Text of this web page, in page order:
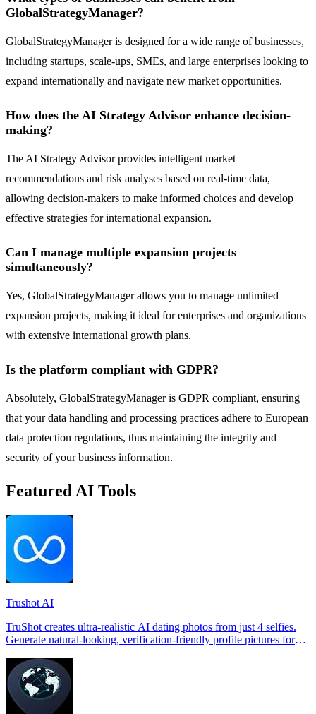
GlobalStrategyManager?
GlobalStrategyManager is designed for a wide range of businesses,
including startups, scale-ups, SMEs, and large enterprises looking to
expand internationally and navigate new market opportunities.
How does the AI Strategy Advisor enhance decision-
making?
The AI Strategy Advisor provides intelligent market
recommendations and risk analyses based on real-time data,
allowing decision-makers to make informed choices and develop
effective strategies for international expansion.
Can I manage multiple expansion projects
simultaneously?
Yes, GlobalStrategyManager allows you to manage unlimited
expansion projects, making it ideal for enterprises and organizations
with extensive international growth plans.
Is the platform compliant with GDPR?
Absolutely, GlobalStrategyManager is GDPR compliant, ensuring
that your data handling and processing practices adhere to European
data protection regulations, thus maintaining the integrity and
security of your business information.
Featured AI Tools
Trushot AI
TruShot creates ultra-realistic AI dating photos from just 4 selfies.
Generate natural-looking, verification-friendly profile pictures for